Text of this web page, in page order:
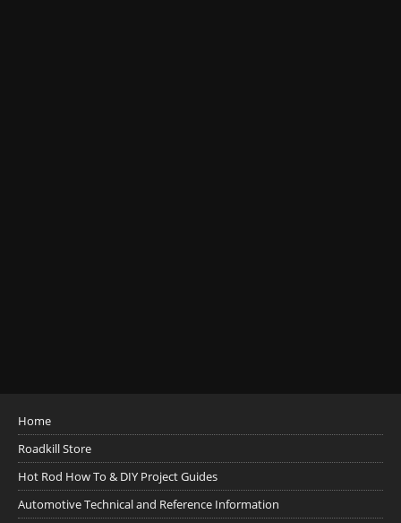
Home
Roadkill Store
Hot Rod How To & DIY Project Guides
Automotive Technical and Reference Information